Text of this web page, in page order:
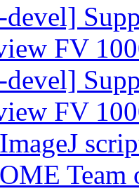
devel]
FV
devel]
FV